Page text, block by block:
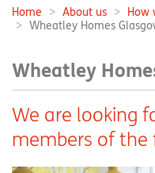
navigation:
Breadcrumbs:
Home About us How
Wheatley Homes
Wheatley
We are looking
members of the